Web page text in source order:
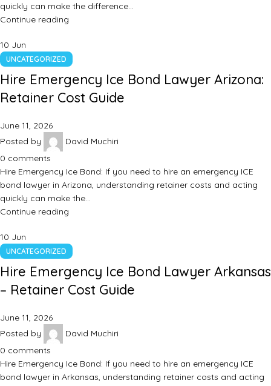
quickly can make the difference…
Continue reading
10 Jun
UNCATEGORIZED
Hire Emergency Ice Bond Lawyer Arizona:
Retainer Cost Guide
June 11, 2026
Posted by
David Muchiri
0 comments
Hire Emergency Ice Bond: If you need to hire an emergency ICE
bond lawyer in Arizona, understanding retainer costs and acting
quickly can make the…
Continue reading
10 Jun
UNCATEGORIZED
Hire Emergency Ice Bond Lawyer Arkansas
– Retainer Cost Guide
June 11, 2026
Posted by
David Muchiri
0 comments
Hire Emergency Ice Bond: If you need to hire an emergency ICE
bond lawyer in Arkansas, understanding retainer costs and acting